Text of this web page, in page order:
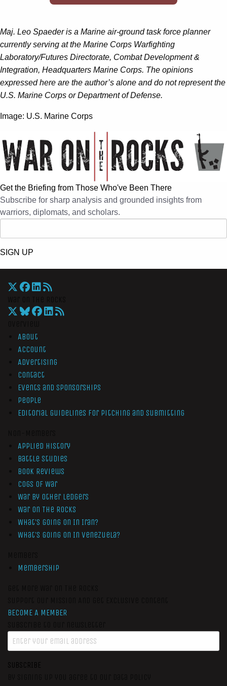
Maj. Leo Spaeder is a Marine air-ground task force planner
currently serving at the Marine Corps Warfighting
Laboratory/Futures Directorate, Combat Development &
Integration, Headquarters Marine Corps. The opinions
expressed here are the author’s alone and do not represent the
U.S. Marine Corps or Department of Defense.
Image: U.S. Marine Corps
Get the Briefing from Those Who've Been There
Subscribe for sharp analysis and grounded insights from
warriors, diplomats, and scholars.
SIGN UP
About
Account
Advertising
Contact
Events and Sponsorships
People
Editorial Guidelines for Pitching and Submitting
Applied History
Battle Studies
Book Reviews
Cogs of War
War by Other Ledgers
War On The Rocks
What’s Going On In Iran?
What’s Going On In Venezuela?
Membership
BECOME A MEMBER
SUBSCRIBE